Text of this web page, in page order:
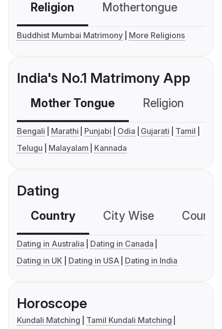
Religion Mothertongue
Buddhist Mumbai Matrimony More Religions
India's No.1 Matrimony App
Mother Tongue Religion
Bengali Marathi Punjabi Odia Gujarati
Tamil
Telugu
Malayalam Kannada
Dating
Country City Wise
Dating in Australia
Dating in Canada
Dating in UK
Dating in USA Dating in India
Horoscope
Kundali Matching
Tamil Kundali Matching